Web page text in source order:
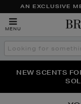
AN EXCLUSIVE
MENU
Search
the
THE NINJA
NEW SCENTS
PERFECT PAIR |